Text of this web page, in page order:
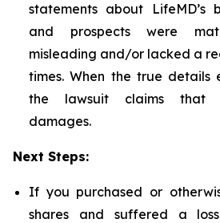
statements about LifeMD’s
and prospects were
misleading and/or lacked a
times. When the true details
the lawsuit claims that
damages.
Next Steps:
If you purchased or
shares and suffered a